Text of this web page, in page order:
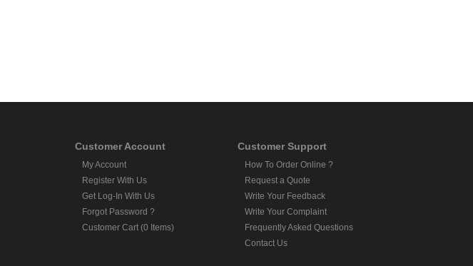
Customer Account
My Account
Register With Us
Get Log-In With Us
Forgot Password ?
Customer Cart (0 Items)
Customer Support
How To Order Online ?
Request a Quote
Write Your Feedback
Write Your Complaint
Frequently Asked Questions
Contact Us